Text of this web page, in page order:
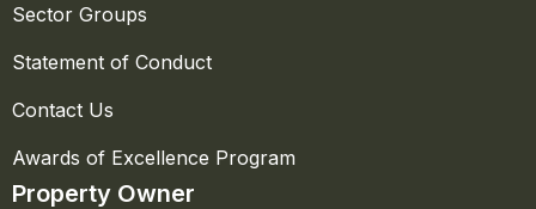
Sector Groups
Statement of Conduct
Contact Us
Awards of Excellence Program
Property Owner